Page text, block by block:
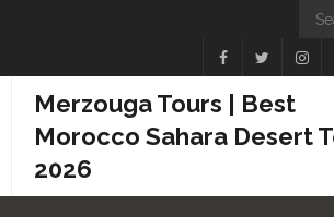
Merzouga Tours | Best
Morocco Sahara Desert
2026